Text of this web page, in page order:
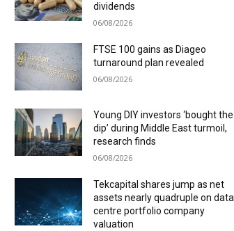
dividends
06/08/2026
FTSE 100 gains as Diageo
turnaround plan revealed
06/08/2026
Young DIY investors ‘bought the
dip’ during Middle East turmoil,
research finds
06/08/2026
Tekcapital shares jump as net
assets nearly quadruple on data
centre portfolio company
valuation